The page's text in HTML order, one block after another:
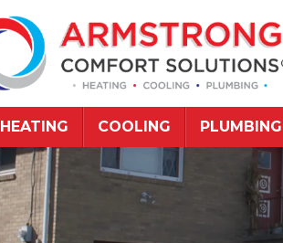
HEATING COOLING PLUMBING